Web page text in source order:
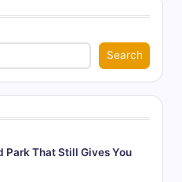
Search
Park That Still Gives You